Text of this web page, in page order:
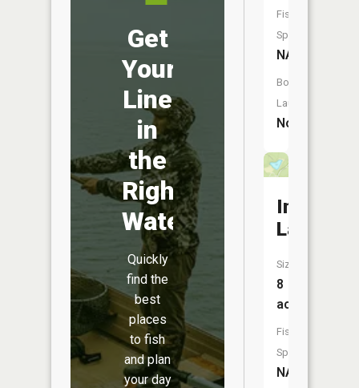
Get
Your
Line
in
the
Right
Water
Quickly
find the
best
places
to fish
and plan
your day
Fish
Species:
NA
Boat
Launch:
No
Indigo
Lake
Size:
8
acres
Fish
Species:
NA